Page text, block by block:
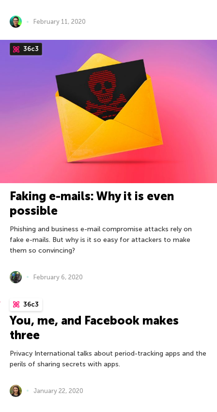
February 11, 2020
36c3
Faking e-mails: Why it is even
possible
Phishing and business e-mail compromise attacks rely on
fake e-mails. But why is it so easy for attackers to make
them so convincing?
February 6, 2020
36c3
You, me, and Facebook makes
three
Privacy International talks about period-tracking apps and the
perils of sharing secrets with apps.
January 22, 2020